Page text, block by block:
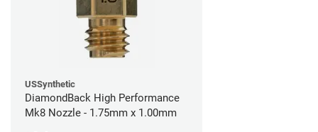
USSynthetic
DiamondBack High Performance
Mk8 Nozzle - 1.75mm x 1.00mm